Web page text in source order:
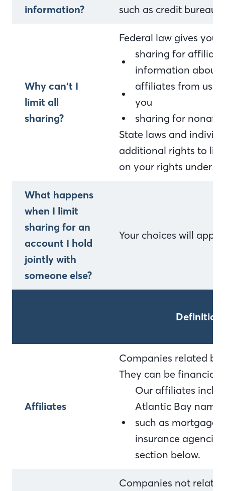
information?
such as credit
Why can’t I
limit all
sharing?
Federal law gives you
sharing for
information about
affiliates from
you
sharing for
State laws and
additional rights to
on your rights under
What happens
when I limit
sharing for an
account I hold
jointly with
someone else?
Your choices will
Affiliates
Companies related
They can be financial
Our affiliates
Atlantic Bay name
such as mortgage
insurance
section below.
Companies not